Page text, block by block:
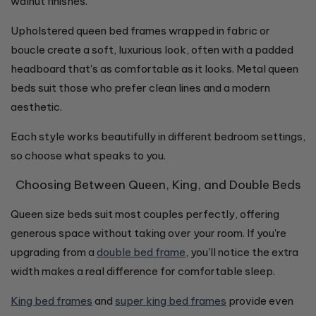
Upholstered queen bed frames wrapped in fabric or
boucle create a soft, luxurious look, often with a padded
headboard that's as comfortable as it looks. Metal queen
beds suit those who prefer clean lines and a modern
aesthetic.
Each style works beautifully in different bedroom settings,
so choose what speaks to you.
Choosing Between Queen, King, and Double Beds
Queen size beds suit most couples perfectly, offering
generous space without taking over your room. If you're
upgrading from a double bed frame, you'll notice the extra
width makes a real difference for comfortable sleep.
King bed frames and super king bed frames provide even